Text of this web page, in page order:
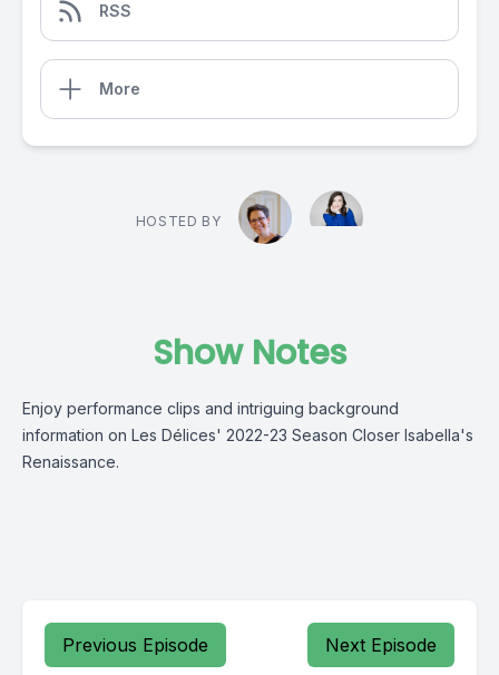
RSS
More
HOSTED BY
Show Notes
Enjoy performance clips and intriguing background
information on Les Délices' 2022-23 Season Closer Isabella's
Renaissance.
Previous Episode Next Episode